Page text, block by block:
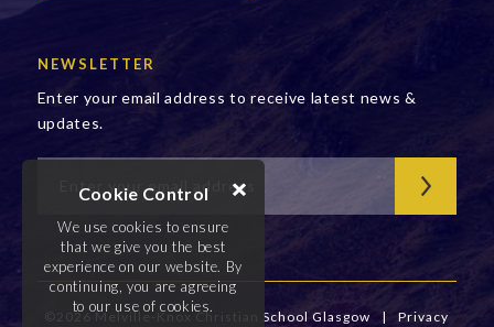
Cookie Control
We use cookies to ensure
that we give you the best
experience on our website. By
continuing, you are agreeing
to our use of cookies.
NEWSLETTER
Enter your email address to receive latest news &
updates.
©2026 Melville-Knox Christian School Glasgow | Privacy